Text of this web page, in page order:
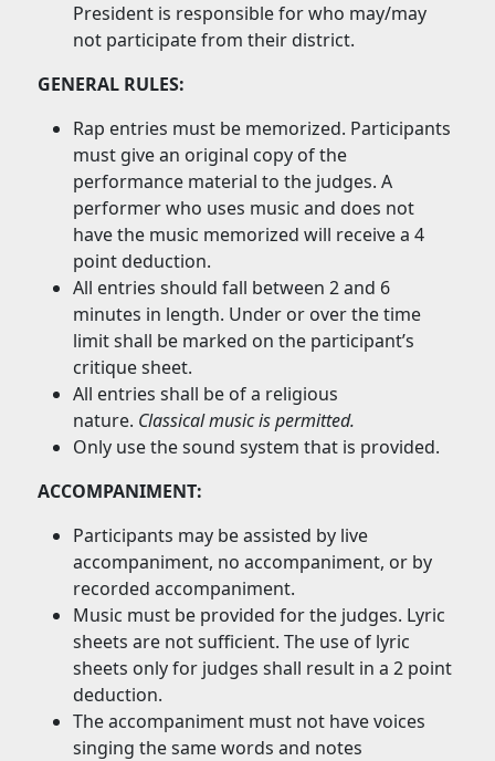
President is responsible for who may/may
not participate from their district.
GENERAL RULES:
Rap entries must be memorized. Participants
must give an original copy of the
performance material to the judges. A
performer who uses music and does not
have the music memorized will receive a 4
point deduction.
All entries should fall between 2 and 6
minutes in length. Under or over the time
limit shall be marked on the participant’s
critique sheet.
All entries shall be of a religious
nature. Classical music is permitted.
Only use the sound system that is provided.
ACCOMPANIMENT:
Participants may be assisted by live
accompaniment, no accompaniment, or by
recorded accompaniment.
Music must be provided for the judges. Lyric
sheets are not sufficient. The use of lyric
sheets only for judges shall result in a 2 point
deduction.
The accompaniment must not have voices
singing the same words and notes